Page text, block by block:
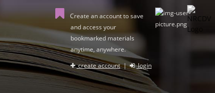
Create an account to save
and access your
bookmarked materials
anytime, anywhere.
create account| login